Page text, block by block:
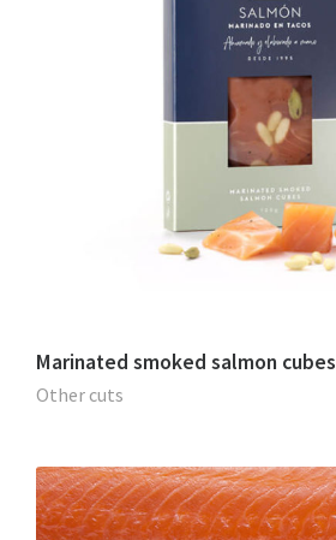
Marinated smoked salmon cubes
Other cuts